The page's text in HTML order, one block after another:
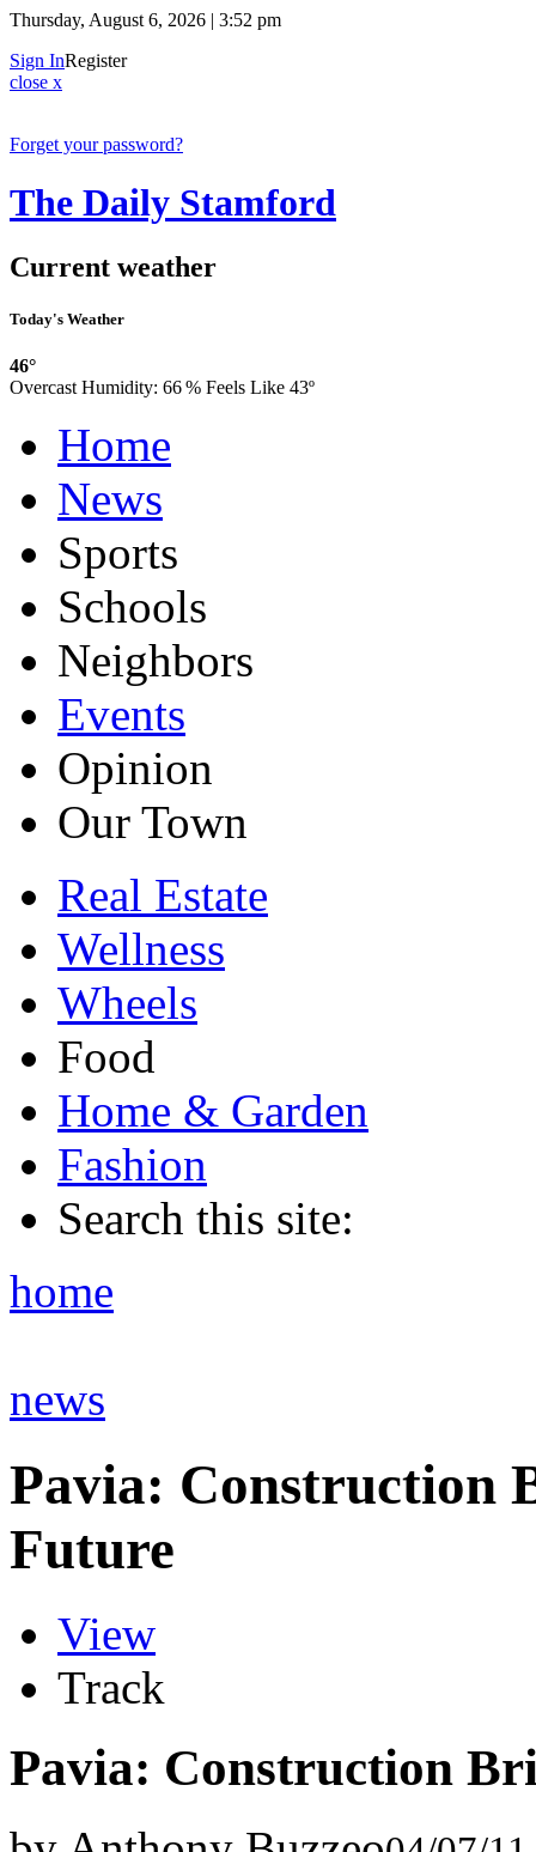
Thursday, August 6, 2026 | 3:52 pm
Sign InRegister
close x
Forget your password?
The Daily Stamford
Current weather
Today's Weather
46°
Overcast Humidity: 66 % Feels Like 43º
Home
News
Sports
Schools
Neighbors
Events
Opinion
Our Town
Real Estate
Wellness
Wheels
Food
Home & Garden
Fashion
Search this site:
home
news
Pavia: Construction
Future
View
Track
Pavia: Construction